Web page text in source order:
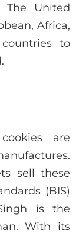
The United
Africa,
to
are
sell these
(BIS)
is the
With its